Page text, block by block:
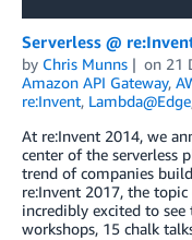
Serverless @
by Chris Munns on 21
Amazon API Gateway,
re:Invent, Lambda@Edge
At re:Invent 2014, we
center of the serverless
trend of companies
re:Invent 2017, the topic
incredibly excited to
workshops, 15 chalk